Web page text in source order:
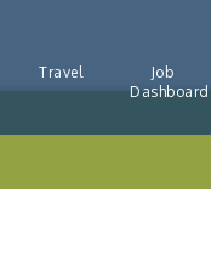
Travel
Job
Dashboard